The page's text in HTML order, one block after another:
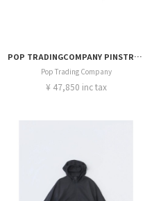
POP TRADINGCOMPANY PINSTRIPE ORACLE JACKET
Pop Trading Company
¥ 47,850 inc tax